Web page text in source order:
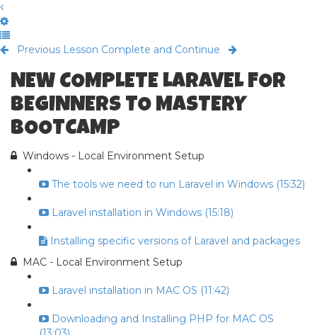
Previous Lesson Complete and Continue
NEW COMPLETE LARAVEL FOR
BEGINNERS TO MASTERY
BOOTCAMP
Windows - Local Environment Setup
The tools we need to run Laravel in Windows (15:32)
Laravel installation in Windows (15:18)
Installing specific versions of Laravel and packages
MAC - Local Environment Setup
Laravel installation in MAC OS (11:42)
Downloading and Installing PHP for MAC OS